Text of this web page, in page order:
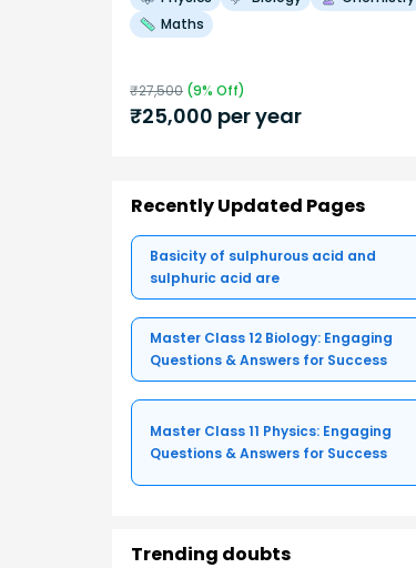
Maths
₹27,500 (9% Off)
₹25,000 per year
Recently Updated Pages
Basicity of sulphurous acid and
sulphuric acid are
Master Class 12 Biology: Engaging
Questions & Answers for Success
Master Class 11 Physics: Engaging
Questions & Answers for Success
Trending doubts